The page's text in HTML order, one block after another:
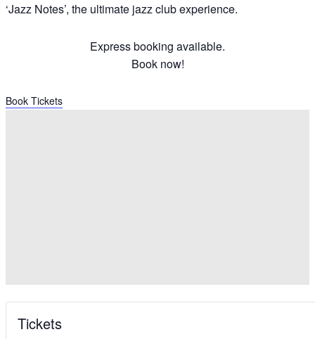
‘Jazz Notes’, the ultimate jazz club experience.
Express booking available.
Book now!
Book Tickets
Tickets